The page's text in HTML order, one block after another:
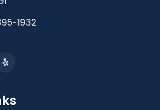
1932